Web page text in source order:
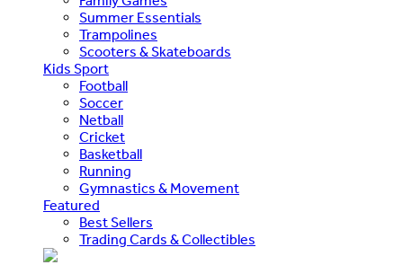
Summer Essentials
Trampolines
Scooters & Skateboards
Kids Sport
Football
Soccer
Netball
Cricket
Basketball
Running
Gymnastics & Movement
Featured
Best Sellers
Trading Cards & Collectibles